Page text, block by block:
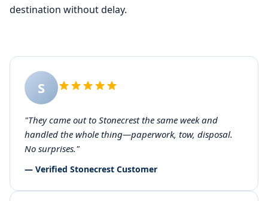
destination without delay.
S
"They came out to Stonecrest the same week and
handled the whole thing—paperwork, tow, disposal.
No surprises."
— Verified Stonecrest Customer